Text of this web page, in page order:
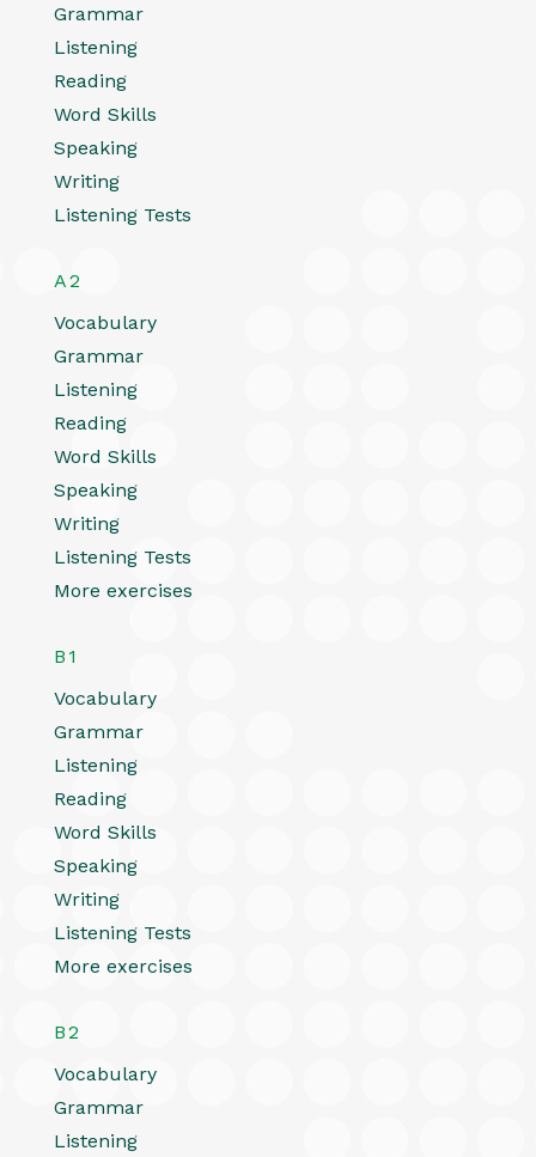
Grammar
Listening
Reading
Word Skills
Speaking
Writing
Listening Tests
A2
Vocabulary
Grammar
Listening
Reading
Word Skills
Speaking
Writing
Listening Tests
More exercises
B1
Vocabulary
Grammar
Listening
Reading
Word Skills
Speaking
Writing
Listening Tests
More exercises
B2
Vocabulary
Grammar
Listening